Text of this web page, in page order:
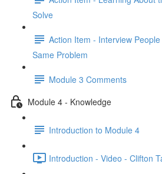
Solve
Action Item - Interview
Same Problem
Module 3 Comments
Module 4 - Knowledge
Introduction to Module 4
Introduction - Video - Clifton